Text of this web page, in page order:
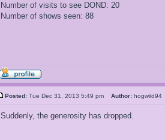
Number of visits to see DOND: 20
Number of shows seen: 88
Posted: Tue Dec 31, 2013 5:49 pm Author:
Suddenly, the generosity has dropped.